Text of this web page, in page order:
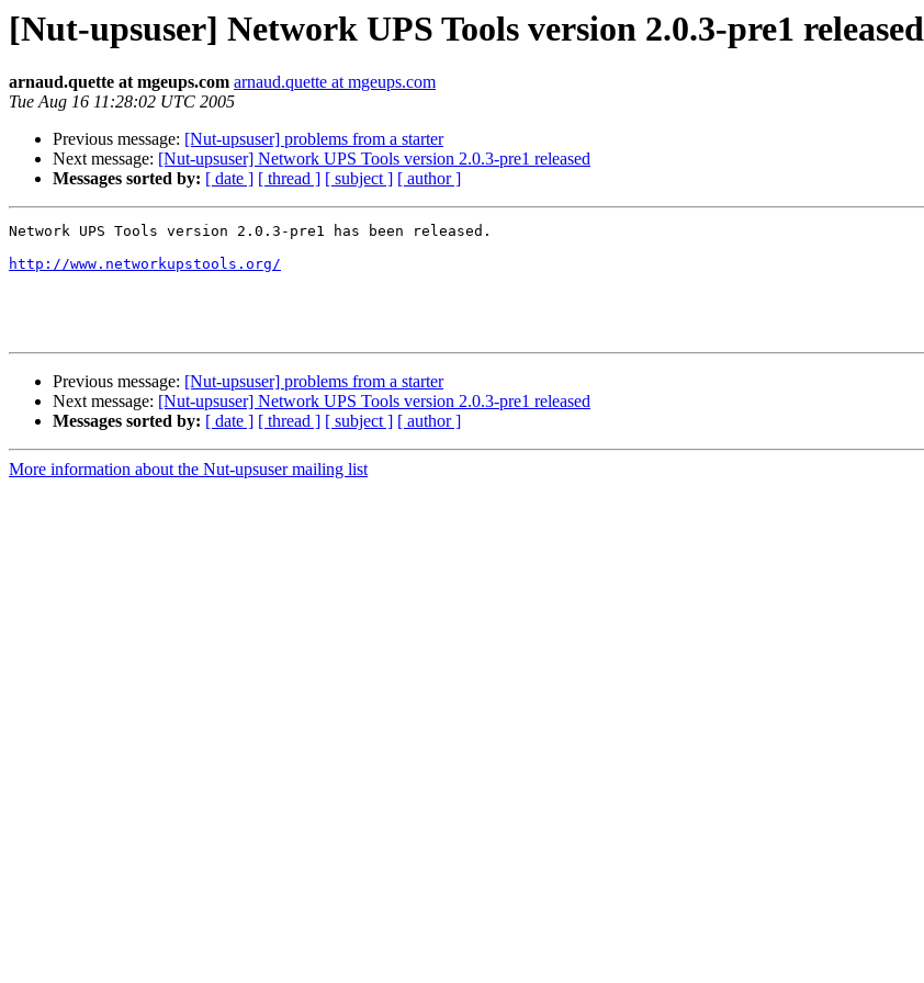
[Nut-upsuser] Network UPS Tools version 2.0.3-pre1 released
arnaud.quette at mgeups.com arnaud.quette at mgeups.com
Tue Aug 16 11:28:02 UTC 2005
Previous message: [Nut-upsuser] problems from a starter
Next message: [Nut-upsuser] Network UPS Tools version 2.0.3-pre1 released
Messages sorted by: [ date ] [ thread ] [ subject ] [ author ]
Network UPS Tools version 2.0.3-pre1 has been released.
http://www.networkupstools.org/
Previous message: [Nut-upsuser] problems from a starter
Next message: [Nut-upsuser] Network UPS Tools version 2.0.3-pre1 released
Messages sorted by: [ date ] [ thread ] [ subject ] [ author ]
More information about the Nut-upsuser mailing list